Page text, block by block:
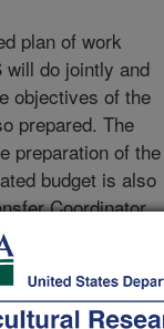
plan of work
will do jointly and
objectives of the
prepared. The
preparation of the
budget is also
Coordinator.
the scientist
using